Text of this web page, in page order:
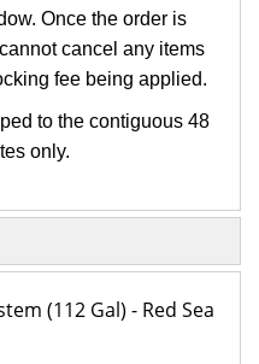
Once the order is
cancel any items
fee being applied.
to the contiguous 48
only.
(112 Gal) - Red Sea